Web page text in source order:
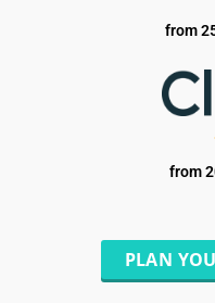
from
from
PLAN